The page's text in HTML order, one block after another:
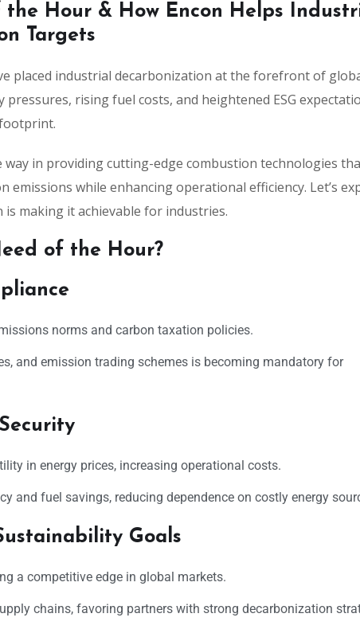
Hour & How Encon Helps
Targets
placed industrial decarbonization at the forefront of
rising fuel costs, and heightened ESG
way in providing cutting-edge combustion technologies
while enhancing operational efficiency. Let’s
making it achievable for industries.
of the Hour?
norms and carbon taxation policies.
and emission trading schemes is becoming mandatory for
in energy prices, increasing operational costs.
and fuel savings, reducing dependence on costly energy
Goals
a competitive edge in global markets.
chains, favoring partners with strong decarbonization